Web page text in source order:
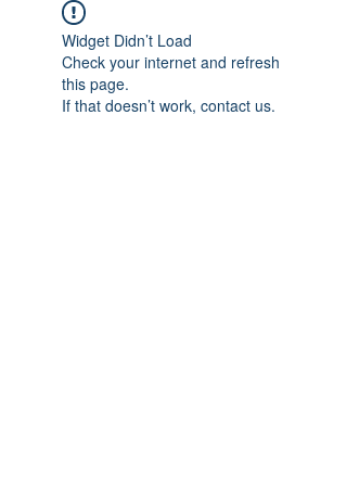
Widget Didn’t Load
Check your internet and refresh
this page.
If that doesn’t work, contact us.